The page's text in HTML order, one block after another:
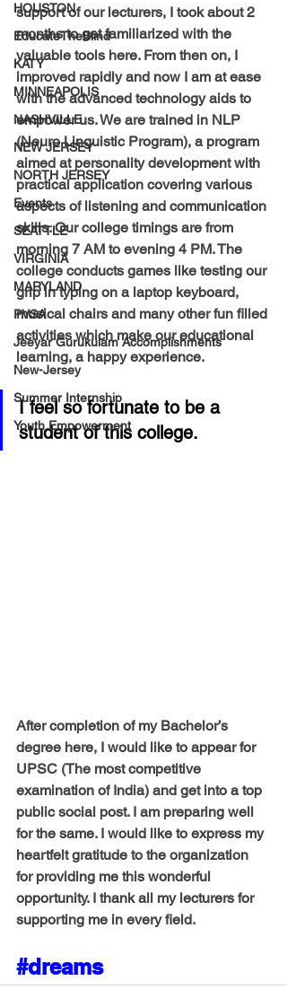
HOUSTON
EducateTheBlind
KATY
MINNEAPOLIS
NASHVILLE
NEW JERSEY
NORTH JERSEY
Events
SEATTLE
VIRGINIA
MARYLAND
PVSA
Jeeyar Gurukulam Accomplishments
New-Jersey
Summer Internship
Youth Empowerment
support of our lecturers, I took about 2
months to get familiarized with the
valuable tools here. From then on, I
improved rapidly and now I am at ease
with the advanced technology aids to
empower us. We are trained in NLP
(Neuro Linguistic Program), a program
aimed at personality development with
practical application covering various
aspects of listening and communication
skills. Our college timings are from
morning 7 AM to evening 4 PM. The
college conducts games like testing our
grip in typing on a laptop keyboard,
musical chairs and many other fun filled
activities which make our educational
learning, a happy experience.
I feel so fortunate to be a
student of this college.
After completion of my Bachelor’s
degree here, I would like to appear for
UPSC (The most competitive
examination of India) and get into a top
public social post. I am preparing well
for the same. I would like to express my
heartfelt gratitude to the organization
for providing me this wonderful
opportunity. I thank all my lecturers for
supporting me in every field.
#dreams